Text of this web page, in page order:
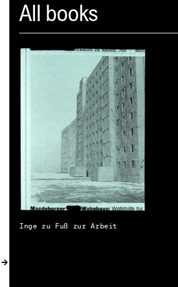
Spector
ABOUT
NEWS
INDEX
SHOPPING CART
(
CATALOGUE
DISTRIBUTION
CONTACT
All books
Inge zu Fuß zur Arbeit